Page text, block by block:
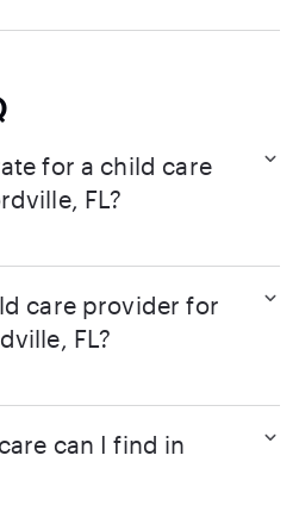
for a child care
FL?
care provider for
FL?
can I find in